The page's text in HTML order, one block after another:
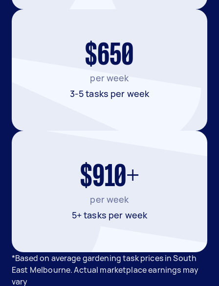
$650
per week
3-5 tasks per week
$910+
per week
5+ tasks per week
*Based on average gardening task prices in South
East Melbourne. Actual marketplace earnings may
vary